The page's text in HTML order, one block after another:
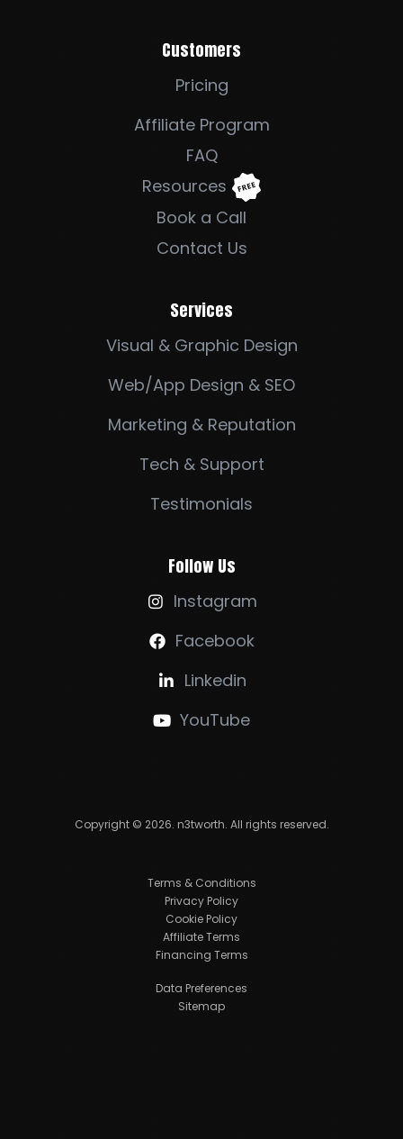
Customers
Pricing
Affiliate Program
FAQ
Resources
Book a Call
Contact Us
Services
Visual & Graphic Design
Web/App Design & SEO
Marketing & Reputation
Tech & Support
Testimonials
Follow Us
 Instagram
 Facebook
 Linkedin
 YouTube
Copyright © 2026. n3tworth. All rights reserved.
Terms & Conditions
Privacy Policy
Cookie Policy
Affiliate Terms
Financing Terms
Data Preferences
Sitemap